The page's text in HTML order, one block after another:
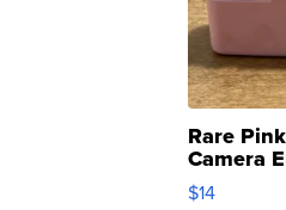
Rare
Camera
Moments
$14